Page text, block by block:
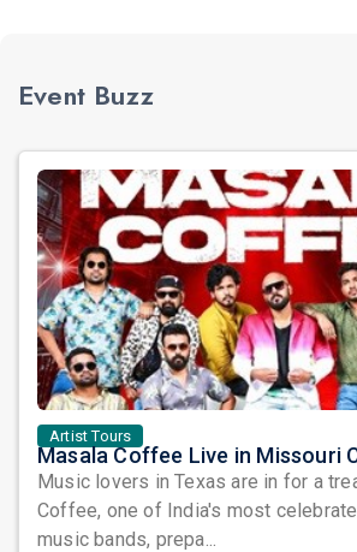
Event Buzz
Artist Tours
Music lovers in Texas are in for a
Coffee, one of India's most
music bands, prepa...